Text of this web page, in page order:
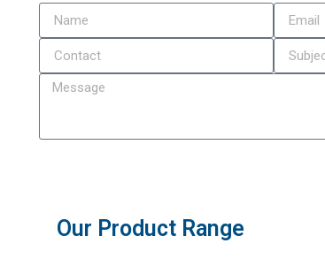
Our Product Range